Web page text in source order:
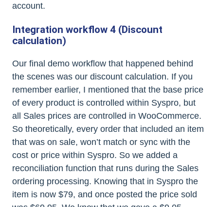
account.
Integration workflow 4 (Discount
calculation)
Our final demo workflow that happened behind
the scenes was our discount calculation. If you
remember earlier, I mentioned that the base price
of every product is controlled within Syspro, but
all Sales prices are controlled in WooCommerce.
So theoretically, every order that included an item
that was on sale, won’t match or sync with the
cost or price within Syspro. So we added a
reconciliation function that runs during the Sales
ordering processing. Knowing that in Syspro the
item is now $79, and once posted the price sold